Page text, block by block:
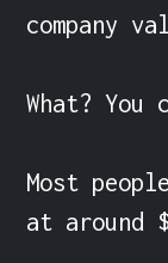
company
What?
Most
at around